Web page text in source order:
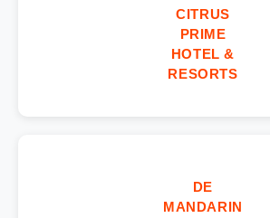
CITRUS
PRIME
HOTEL &
RESORTS
DE
MANDARIN